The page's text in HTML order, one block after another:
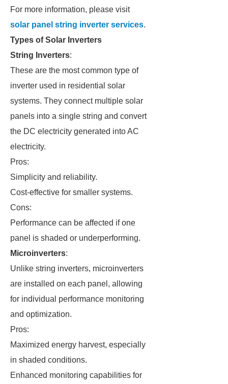
For more information, please visit
solar panel string inverter services.
Types of Solar Inverters
String Inverters:
These are the most common type of
inverter used in residential solar
systems. They connect multiple solar
panels into a single string and convert
the DC electricity generated into AC
electricity.
Pros:
Simplicity and reliability.
Cost-effective for smaller systems.
Cons:
Performance can be affected if one
panel is shaded or underperforming.
Microinverters:
Unlike string inverters, microinverters
are installed on each panel, allowing
for individual performance monitoring
and optimization.
Pros:
Maximized energy harvest, especially
in shaded conditions.
Enhanced monitoring capabilities for